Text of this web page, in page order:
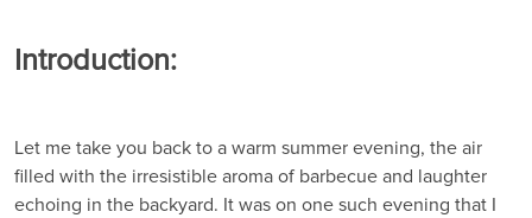
Introduction:
Let me take you back to a warm summer evening, the air
filled with the irresistible aroma of barbecue and laughter
echoing in the backyard. It was on one such evening that I